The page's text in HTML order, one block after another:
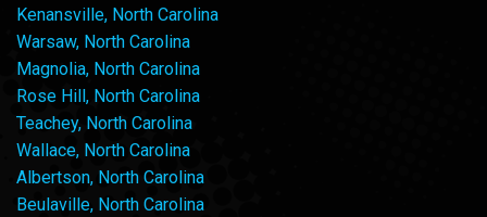
Kenansville, North Carolina
Warsaw, North Carolina
Magnolia, North Carolina
Rose Hill, North Carolina
Teachey, North Carolina
Wallace, North Carolina
Albertson, North Carolina
Beulaville, North Carolina